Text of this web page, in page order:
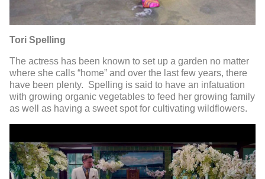
Tori Spelling
The actress has been known to set up a garden no matter
where she calls “home” and over the last few years, there
have been plenty. Spelling is said to have an infatuation
with growing organic vegetables to feed her growing family
as well as having a sweet spot for cultivating wildflowers.